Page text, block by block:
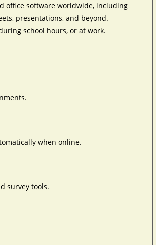
office software worldwide, including
presentations, and beyond.
school hours, or at work.
when online.
survey tools.